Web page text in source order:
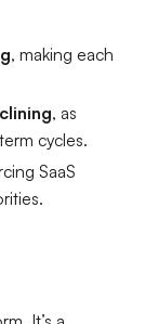
, making each
, as
cycles.
SaaS